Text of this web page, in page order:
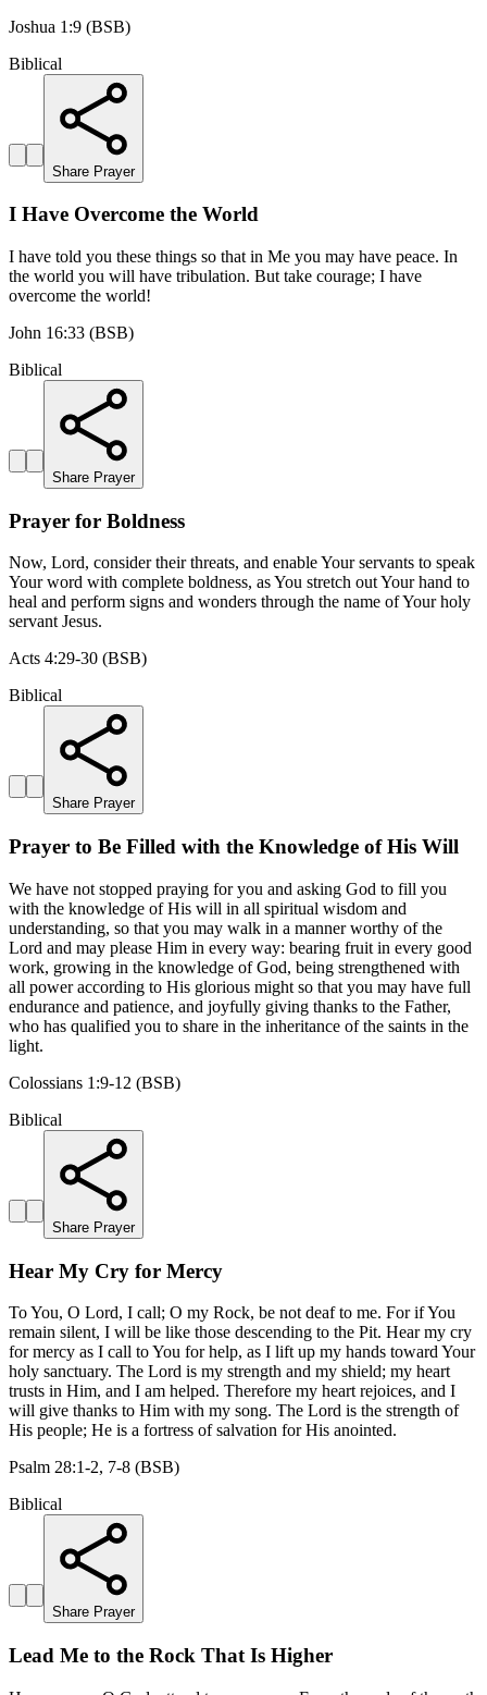
Joshua 1:9 (BSB)
Biblical
Share Prayer
I Have Overcome the World
I have told you these things so that in Me you may have peace. In
the world you will have tribulation. But take courage; I have
overcome the world!
John 16:33 (BSB)
Biblical
Share Prayer
Prayer for Boldness
Now, Lord, consider their threats, and enable Your servants to speak
Your word with complete boldness, as You stretch out Your hand to
heal and perform signs and wonders through the name of Your holy
servant Jesus.
Acts 4:29-30 (BSB)
Biblical
Share Prayer
Prayer to Be Filled with the Knowledge of His Will
We have not stopped praying for you and asking God to fill you
with the knowledge of His will in all spiritual wisdom and
understanding, so that you may walk in a manner worthy of the
Lord and may please Him in every way: bearing fruit in every good
work, growing in the knowledge of God, being strengthened with
all power according to His glorious might so that you may have full
endurance and patience, and joyfully giving thanks to the Father,
who has qualified you to share in the inheritance of the saints in the
light.
Colossians 1:9-12 (BSB)
Biblical
Share Prayer
Hear My Cry for Mercy
To You, O Lord, I call; O my Rock, be not deaf to me. For if You
remain silent, I will be like those descending to the Pit. Hear my cry
for mercy as I call to You for help, as I lift up my hands toward Your
holy sanctuary. The Lord is my strength and my shield; my heart
trusts in Him, and I am helped. Therefore my heart rejoices, and I
will give thanks to Him with my song. The Lord is the strength of
His people; He is a fortress of salvation for His anointed.
Psalm 28:1-2, 7-8 (BSB)
Biblical
Share Prayer
Lead Me to the Rock That Is Higher